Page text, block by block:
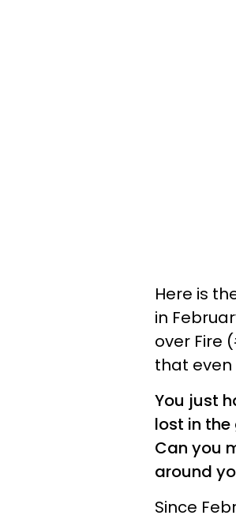
Here is
in
over Fire
that even
You just
lost in
Can you
around
Since